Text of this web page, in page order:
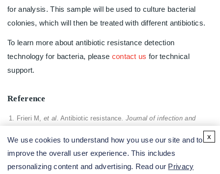
for analysis. This sample will be used to culture bacterial
colonies, which will then be treated with different antibiotics.
To learn more about antibiotic resistance detection
technology for bacteria, please contact us for technical
support.
Reference
Frieri M, et al. Antibiotic resistance. Journal of infection and
All of our services are intended for preclinical research
We use cookies to understand how you use our site and to
improve the overall user experience. This includes
personalizing content and advertising. Read our Privacy
x